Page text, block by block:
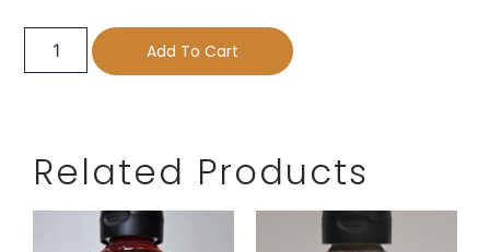
Add To Cart
Related Products